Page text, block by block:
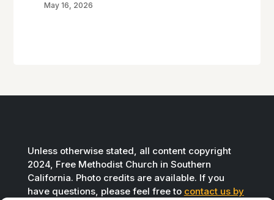
May 16, 2026
Unless otherwise stated, all content copyright
2024, Free Methodist Church in Southern
California. Photo credits are available. If you
have questions, please feel free to contact us by